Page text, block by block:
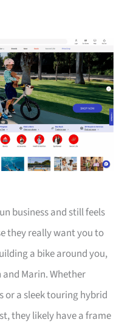
business and still feels
they really want you to
a bike around you,
Marin. Whether
or a sleek touring hybrid
they likely have a frame